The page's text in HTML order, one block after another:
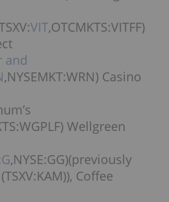
VIT,OTCMKTS:VITFF)
and
,NYSEMKT:WRN) Casino
Wellgreen
G,NYSE:GG)(previously
Coffee